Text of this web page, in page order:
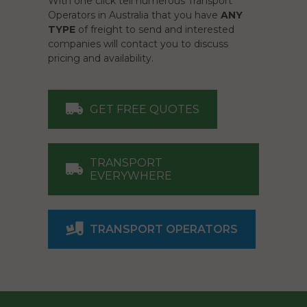
Operators in Australia that you have ANY
TYPE of freight to send and interested
companies will contact you to discuss
pricing and availability.
GET FREE QUOTES
TRANSPORT
EVERYWHERE
TRANSPORT OPERATORS